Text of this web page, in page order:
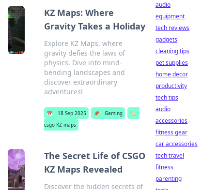
KZ Maps: Where
Gravity Takes a Holiday
Explore KZ Maps, where
gravity defies the laws of
physics. Dive into mind-
bending landscapes and
discover extraordinary
adventures!
📅 18 Sep 2025 📌 Gaming
🏷️
csgo KZ maps
The Secret Life of CSGO
KZ Maps Revealed
Discover the hidden secrets of
audio
equipment
tech reviews
gadgets
cleaning tips
pet supplies
home decor
productivity
tech tips
audio
accessories
fitness gear
car accessories
tech travel
fitness
parenting